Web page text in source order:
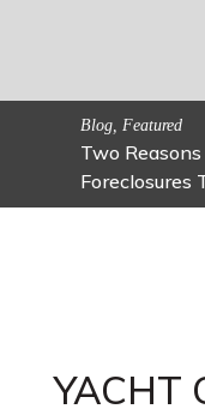
Activitites, Blog,
Fun Fixes for
YACHT